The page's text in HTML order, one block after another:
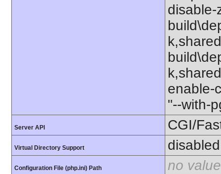
disable-
enable-
"--with-
Server API CGI/
Virtual Directory Support disabled
Configuration File (php.ini) Path no value